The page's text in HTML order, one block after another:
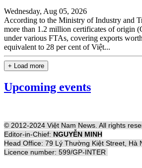
Wednesday, Aug 05, 2026
According to the Ministry of Industry and
more than 1.2 million certificates of origin
under various FTAs, covering exports
equivalent to 28 per cent of Việt...
+ Load more
Upcoming events
© 2012-2024 Việt Nam News. All rights
Editor-in-Chief: NGUYỄN MINH
Head Office: 79 Lý Thường Kiệt Street, Hà
Licence number: 599/GP-INTER